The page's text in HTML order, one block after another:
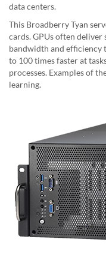
data centers.
This Broadberry Tyan
cards. GPUs often
bandwidth and efficiency
to 100 times faster at
processes. Examples of
learning.